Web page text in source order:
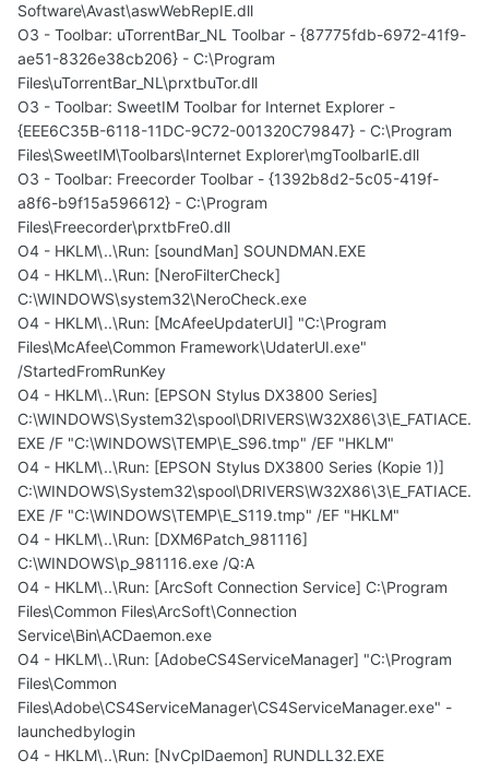
Software\Avast\aswWebRepIE.dll
O3 - Toolbar: uTorrentBar_NL Toolbar - {87775fdb-6972-41f9-
ae51-8326e38cb206} - C:\Program
Files\uTorrentBar_NL\prxtbuTor.dll
O3 - Toolbar: SweetIM Toolbar for Internet Explorer -
{EEE6C35B-6118-11DC-9C72-001320C79847} - C:\Program
Files\SweetIM\Toolbars\Internet Explorer\mgToolbarIE.dll
O3 - Toolbar: Freecorder Toolbar - {1392b8d2-5c05-419f-
a8f6-b9f15a596612} - C:\Program
Files\Freecorder\prxtbFre0.dll
O4 - HKLM\..\Run: [soundMan] SOUNDMAN.EXE
O4 - HKLM\..\Run: [NeroFilterCheck]
C:\WINDOWS\system32\NeroCheck.exe
O4 - HKLM\..\Run: [McAfeeUpdaterUI] "C:\Program
Files\McAfee\Common Framework\UdaterUI.exe"
/StartedFromRunKey
O4 - HKLM\..\Run: [EPSON Stylus DX3800 Series]
C:\WINDOWS\System32\spool\DRIVERS\W32X86\3\E_FATIACE.
EXE /F "C:\WINDOWS\TEMP\E_S96.tmp" /EF "HKLM"
O4 - HKLM\..\Run: [EPSON Stylus DX3800 Series (Kopie 1)]
C:\WINDOWS\System32\spool\DRIVERS\W32X86\3\E_FATIACE.
EXE /F "C:\WINDOWS\TEMP\E_S119.tmp" /EF "HKLM"
O4 - HKLM\..\Run: [DXM6Patch_981116]
C:\WINDOWS\p_981116.exe /Q:A
O4 - HKLM\..\Run: [ArcSoft Connection Service] C:\Program
Files\Common Files\ArcSoft\Connection
Service\Bin\ACDaemon.exe
O4 - HKLM\..\Run: [AdobeCS4ServiceManager] "C:\Program
Files\Common
Files\Adobe\CS4ServiceManager\CS4ServiceManager.exe" -
launchedbylogin
O4 - HKLM\..\Run: [NvCplDaemon] RUNDLL32.EXE